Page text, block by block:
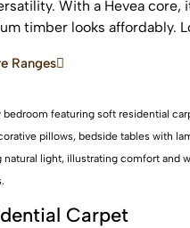
With a Hevea core,
timber looks affordably.
for years with care.
Ranges
Carpet